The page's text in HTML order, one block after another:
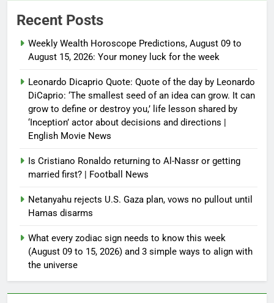
Recent Posts
Weekly Wealth Horoscope Predictions, August 09 to
August 15, 2026: Your money luck for the week
Leonardo Dicaprio Quote: Quote of the day by Leonardo
DiCaprio: ‘The smallest seed of an idea can grow. It can
grow to define or destroy you,’ life lesson shared by
‘Inception’ actor about decisions and directions |
English Movie News
Is Cristiano Ronaldo returning to Al-Nassr or getting
married first? | Football News
Netanyahu rejects U.S. Gaza plan, vows no pullout until
Hamas disarms
What every zodiac sign needs to know this week
(August 09 to 15, 2026) and 3 simple ways to align with
the universe